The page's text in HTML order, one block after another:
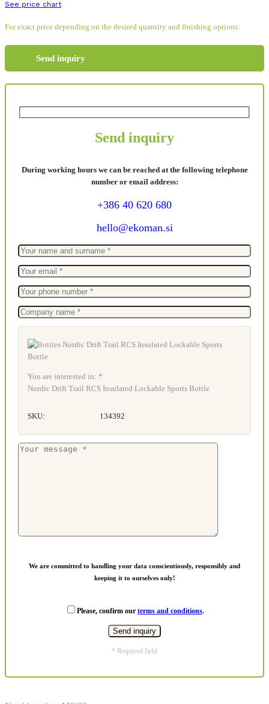
See price chart
For exact price depending on the desired quantity and finishing options:
Send inquiry
Send inquiry
During working hours we can be reached at the following telephone
number or email address:
+386 40 620 680
hello@ekoman.si
You are interested in: *
Nordic Drift Trail RCS Insulated Lockable Sports Bottle
SKU: 134392
We are committed to handling your data conscientiously, responsibly and
keeping it to ourselves only!
Please, confirm our terms and conditions.
* Required field